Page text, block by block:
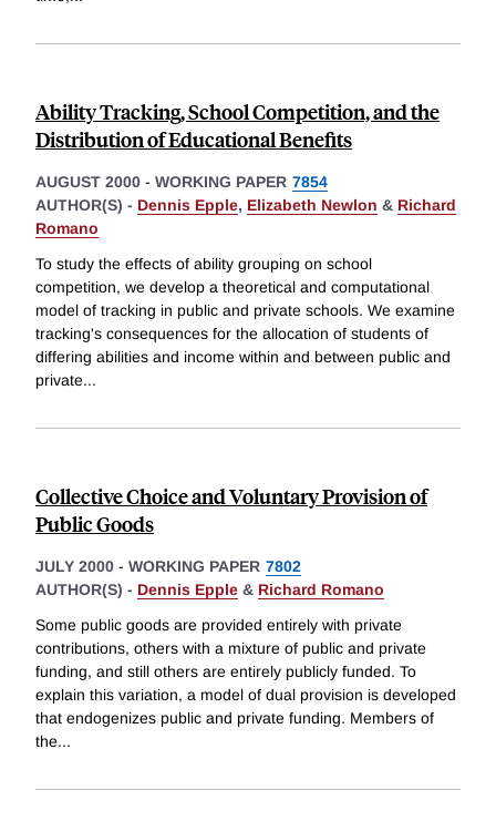
Ability Tracking, School Competition, and the
Distribution of Educational Benefits
AUGUST 2000 - WORKING PAPER 7854
AUTHOR(S) - Dennis Epple, Elizabeth Newlon & Richard
Romano
To study the effects of ability grouping on school
competition, we develop a theoretical and computational
model of tracking in public and private schools. We examine
tracking's consequences for the allocation of students of
differing abilities and income within and between public and
private...
Collective Choice and Voluntary Provision of
Public Goods
JULY 2000 - WORKING PAPER 7802
AUTHOR(S) - Dennis Epple & Richard Romano
Some public goods are provided entirely with private
contributions, others with a mixture of public and private
funding, and still others are entirely publicly funded. To
explain this variation, a model of dual provision is developed
that endogenizes public and private funding. Members of
the...